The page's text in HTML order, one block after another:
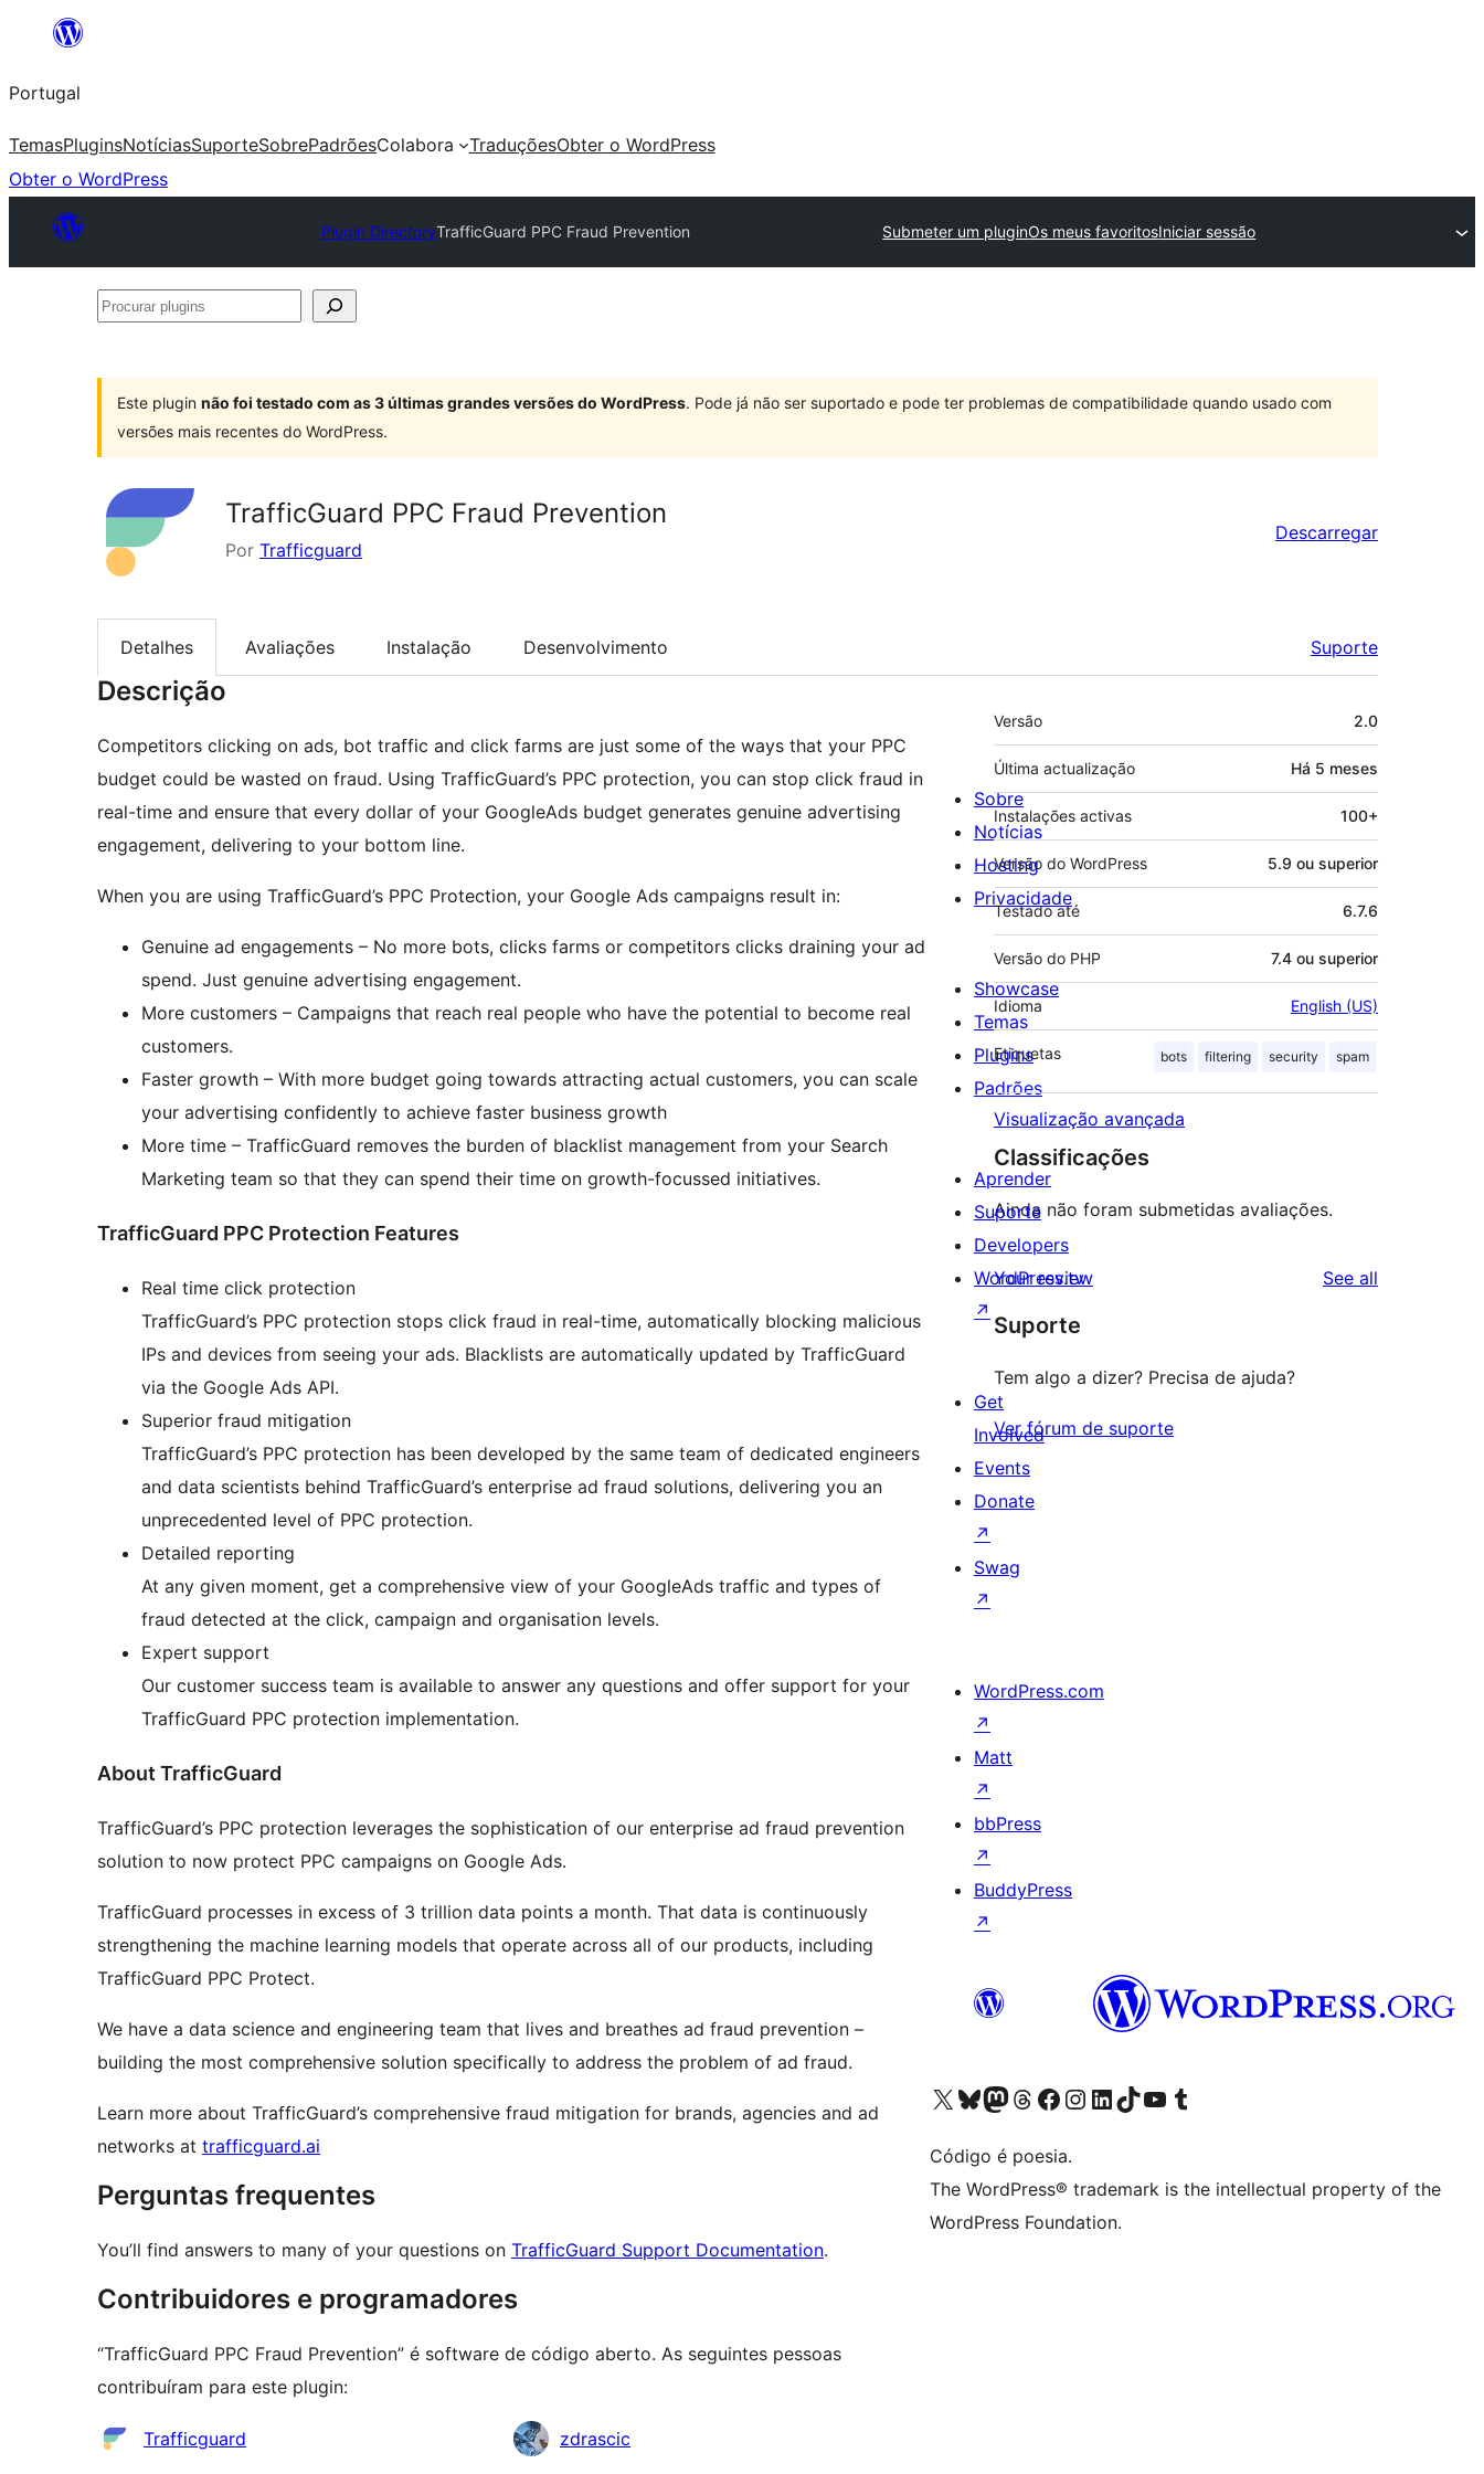
Saltar
o
conteúdo
Portugal
TemasPluginsNotíciasSuporteSobrePadrõesColabora TraduçõesObter o WordPress
Obter o WordPress
Plugin DirectoryTrafficGuard PPC Fraud Prevention Submeter um pluginOs meus favoritosIniciar sessão
Procurar
Este plugin não foi testado com as 3 últimas grandes versões do WordPress. Pode já não ser suportado e pode ter problemas de compatibilidade quando usado com
versões mais recentes do WordPress.
TrafficGuard PPC Fraud Prevention
Por Trafficguard
Descarregar
Detalhes Avaliações Instalação Desenvolvimento Suporte
Descrição
Competitors clicking on ads, bot traffic and click farms are just some of the ways that your PPC
budget could be wasted on fraud. Using TrafficGuard’s PPC protection, you can stop click fraud in
real-time and ensure that every dollar of your GoogleAds budget generates genuine advertising
engagement, delivering to your bottom line.
When you are using TrafficGuard’s PPC Protection, your Google Ads campaigns result in:
Genuine ad engagements – No more bots, clicks farms or competitors clicks draining your ad
spend. Just genuine advertising engagement.
More customers – Campaigns that reach real people who have the potential to become real
customers.
Faster growth – With more budget going towards attracting actual customers, you can scale
your advertising confidently to achieve faster business growth
More time – TrafficGuard removes the burden of blacklist management from your Search
Marketing team so that they can spend their time on growth-focussed initiatives.
TrafficGuard PPC Protection Features
Real time click protection
TrafficGuard’s PPC protection stops click fraud in real-time, automatically blocking malicious
IPs and devices from seeing your ads. Blacklists are automatically updated by TrafficGuard
via the Google Ads API.
Superior fraud mitigation
TrafficGuard’s PPC protection has been developed by the same team of dedicated engineers
and data scientists behind TrafficGuard’s enterprise ad fraud solutions, delivering you an
unprecedented level of PPC protection.
Detailed reporting
At any given moment, get a comprehensive view of your GoogleAds traffic and types of
fraud detected at the click, campaign and organisation levels.
Expert support
Our customer success team is available to answer any questions and offer support for your
TrafficGuard PPC protection implementation.
About TrafficGuard
TrafficGuard’s PPC protection leverages the sophistication of our enterprise ad fraud prevention
solution to now protect PPC campaigns on Google Ads.
TrafficGuard processes in excess of 3 trillion data points a month. That data is continuously
strengthening the machine learning models that operate across all of our products, including
TrafficGuard PPC Protect.
We have a data science and engineering team that lives and breathes ad fraud prevention –
building the most comprehensive solution specifically to address the problem of ad fraud.
Learn more about TrafficGuard’s comprehensive fraud mitigation for brands, agencies and ad
networks at trafficguard.ai
Perguntas frequentes
You’ll find answers to many of your questions on TrafficGuard Support Documentation.
Contribuidores e programadores
“TrafficGuard PPC Fraud Prevention” é software de código aberto. As seguintes pessoas
contribuíram para este plugin:
Contribuidores
Trafficguard zdrascic
Metadados
Versão 2.0
Última actualização Há 5 meses
Instalações activas 100+
Versão do WordPress 5.9 ou superior
Testado até 6.7.6
Versão do PHP 7.4 ou superior
Idioma English (US)
Etiquetas bots filtering security spam
Visualização avançada
Classificações
Ainda não foram submetidas avaliações.
Your review See all
Suporte
Tem algo a dizer? Precisa de ajuda?
Ver fórum de suporte
Sobre
Notícias
Hosting
Privacidade
Showcase
Temas
Plugins
Padrões
Aprender
Suporte
Developers
WordPress.tv
↗
Get
Involved
Events
Donate
↗
Swag
↗
WordPress.com
↗
Matt
↗
bbPress
↗
BuddyPress
↗
Visite a nossa conta X (antigo Twitter)
Visit our Bluesky account
Visit our Mastodon account
Visit our Threads account
Visite a nossa página do Facebook
Visite a nossa conta no Instagram
Visite a nossa conta no LinkedIn
Visit our TikTok account
Visit our YouTube channel
Visit our Tumblr account
Código é poesia.
The WordPress® trademark is the intellectual property of the
WordPress Foundation.